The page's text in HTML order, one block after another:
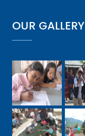
OUR GALLERY